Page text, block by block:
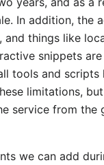
In addition, the
and things like
snippets are
tools and scripts
limitations,
service from the
we can add